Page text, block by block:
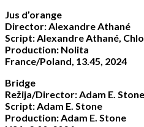
Jus d’orange
Director: Alexandre Athané
Script: Alexandre Athané,
Production: Nolita
France/Poland, 13.45, 2024
Bridge
Režija/Director: Adam E. Stone
Script: Adam E. Stone
Production: Adam E. Stone